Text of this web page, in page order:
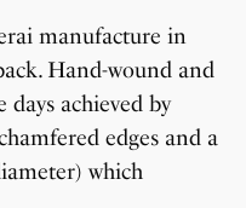
manufacture in
Hand-wound and
achieved by
edges and a
which